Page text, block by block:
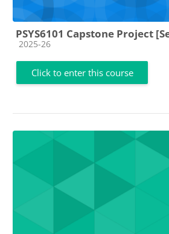
PSYS6101 Capstone Project
Course category
2025-26
Click to enter this course